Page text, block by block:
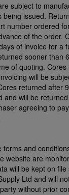
subject to
being issued.
number ordered
of the order.
of invoice for a
sooner than
of quoting.
will be
returned after
and will be
agreeing to
terms and
website are
will be kept on file
Ltd and will
without prior